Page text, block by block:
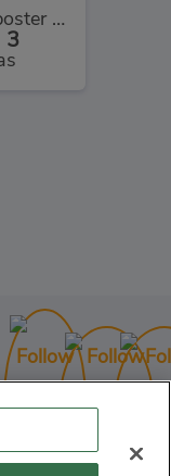
Christmas Imposter Run
3